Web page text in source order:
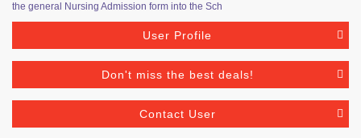
the general Nursing Admission form into the Sch
User Profile
Don't miss the best deals!
Contact User